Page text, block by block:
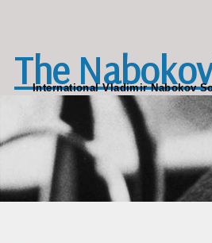
The
International Vladimir Nabokov